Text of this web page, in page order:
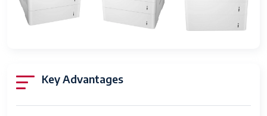
resolution black-
white
Ink Color
Key Advantages